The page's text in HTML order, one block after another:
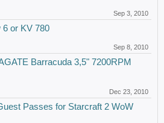
Sep 3, 2010
6 or KV 780
Sep 8, 2010
Barracuda 3,5" 7200RPM
Dec 23, 2010
Passes for Starcraft 2 WoW